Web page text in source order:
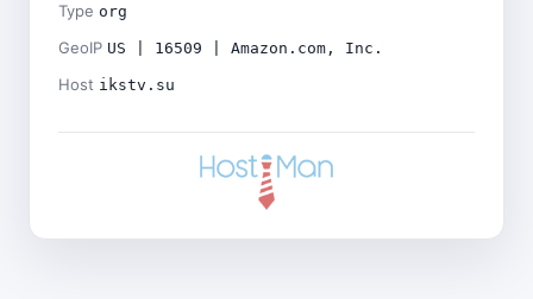
Type org
GeoIP US | 16509 | Amazon.com, Inc.
Host ikstv.su